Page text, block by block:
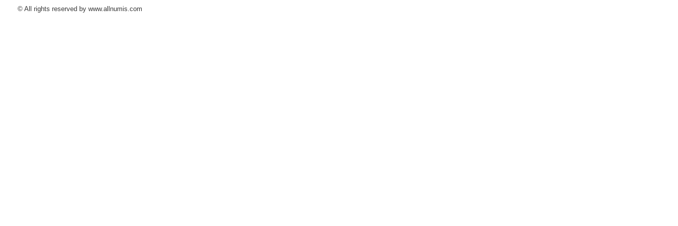
© All rights reserved by www.allnumis.com